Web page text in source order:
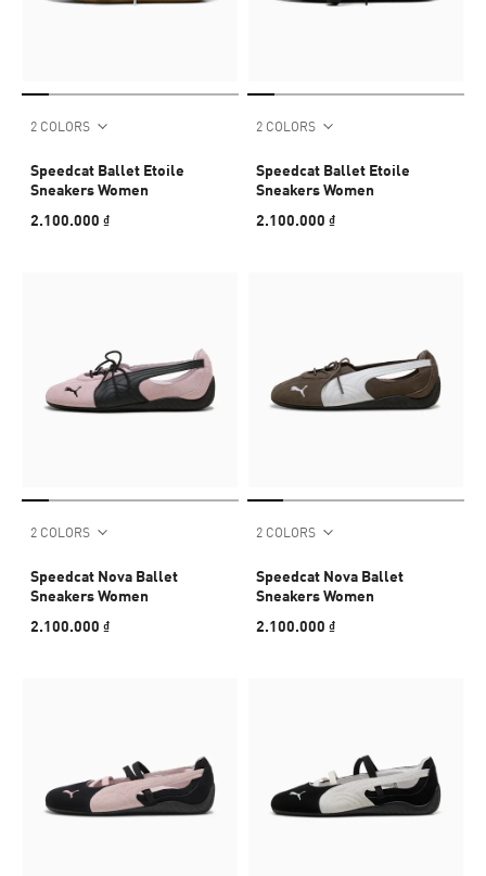
2 COLORS
Speedcat Ballet Etoile
Sneakers Women
2.100.000 ₫
2 COLORS
Speedcat Ballet Etoile
Sneakers Women
2.100.000 ₫
2 COLORS
Speedcat Nova Ballet
Sneakers Women
2.100.000 ₫
2 COLORS
Speedcat Nova Ballet
Sneakers Women
2.100.000 ₫